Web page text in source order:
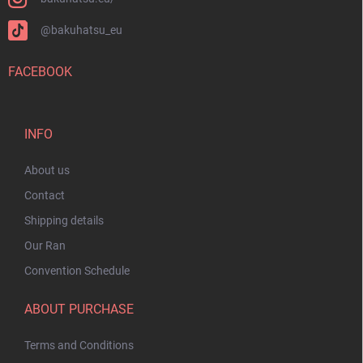
@bakuhatsu_eu
FACEBOOK
INFO
About us
Contact
Shipping details
Our Ran
Convention Schedule
ABOUT PURCHASE
Terms and Conditions